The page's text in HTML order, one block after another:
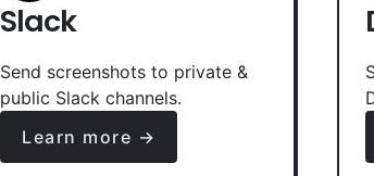
Slack
Send screenshots to private &
public Slack channels.
Learn more →